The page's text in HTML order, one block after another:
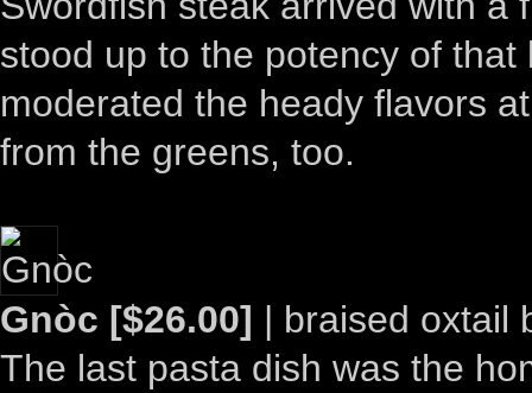
stood up to the potency of
moderated the heady flavors
from the greens, too.
Gnòc [$26.00] | braised oxtail
The last pasta dish was the